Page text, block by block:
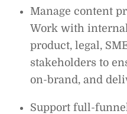
Manage content
Work with
product, legal,
stakeholders to
on-brand, and
Support full-